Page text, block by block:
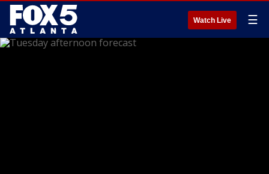
Watch Live ☰